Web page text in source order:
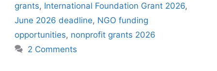
grants, International Foundation Grant 2026,
June 2026 deadline, NGO funding
opportunities, nonprofit grants 2026
2 Comments